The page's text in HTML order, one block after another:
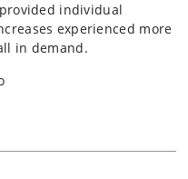
individual
experienced more
in demand.